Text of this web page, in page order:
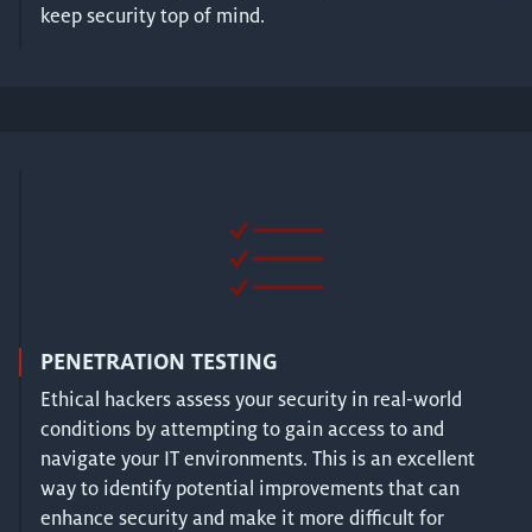
keep security top of mind.
PENETRATION TESTING
Ethical hackers assess your security in real-world
conditions by attempting to gain access to and
navigate your IT environments. This is an excellent
way to identify potential improvements that can
enhance security and make it more difficult for